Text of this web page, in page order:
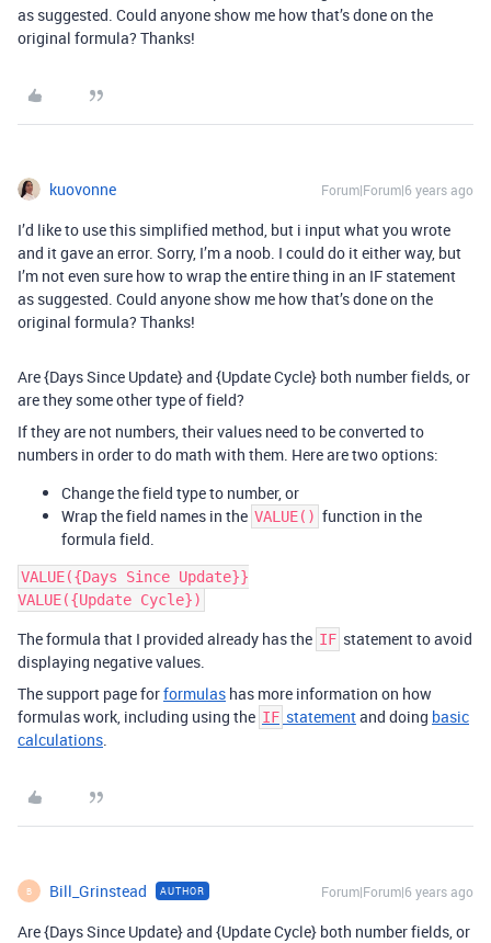
as suggested. Could anyone show me how that’s done on the
original formula? Thanks!
kuovonne Forum|Forum|6 years ago
I’d like to use this simplified method, but i input what you wrote
and it gave an error. Sorry, I’m a noob. I could do it either way, but
I’m not even sure how to wrap the entire thing in an IF statement
as suggested. Could anyone show me how that’s done on the
original formula? Thanks!
Are {Days Since Update} and {Update Cycle} both number fields, or
are they some other type of field?
If they are not numbers, their values need to be converted to
numbers in order to do math with them. Here are two options:
Change the field type to number, or
Wrap the field names in the VALUE() function in the
formula field.
VALUE({Days Since Update}}
The formula that I provided already has the IF statement to avoid
displaying negative values.
The support page forformulas has more information on how
formulas work, including using the IF statementand doing basic
calculations.
B Bill_Grinstead AUTHOR Forum|Forum|6 years ago
Are {Days Since Update} and {Update Cycle} both number fields, or